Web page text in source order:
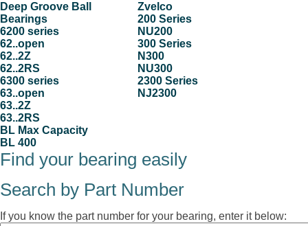
Deep Groove Ball
Bearings
6200 series
62..open
62..2Z
62..2RS
6300 series
63..open
63..2Z
63..2RS
BL Max Capacity
BL 400
Zvelco
200 Series
NU200
300 Series
N300
NU300
2300 Series
NJ2300
Find your bearing easily
Search by Part Number
If you know the part number for your bearing, enter it below: